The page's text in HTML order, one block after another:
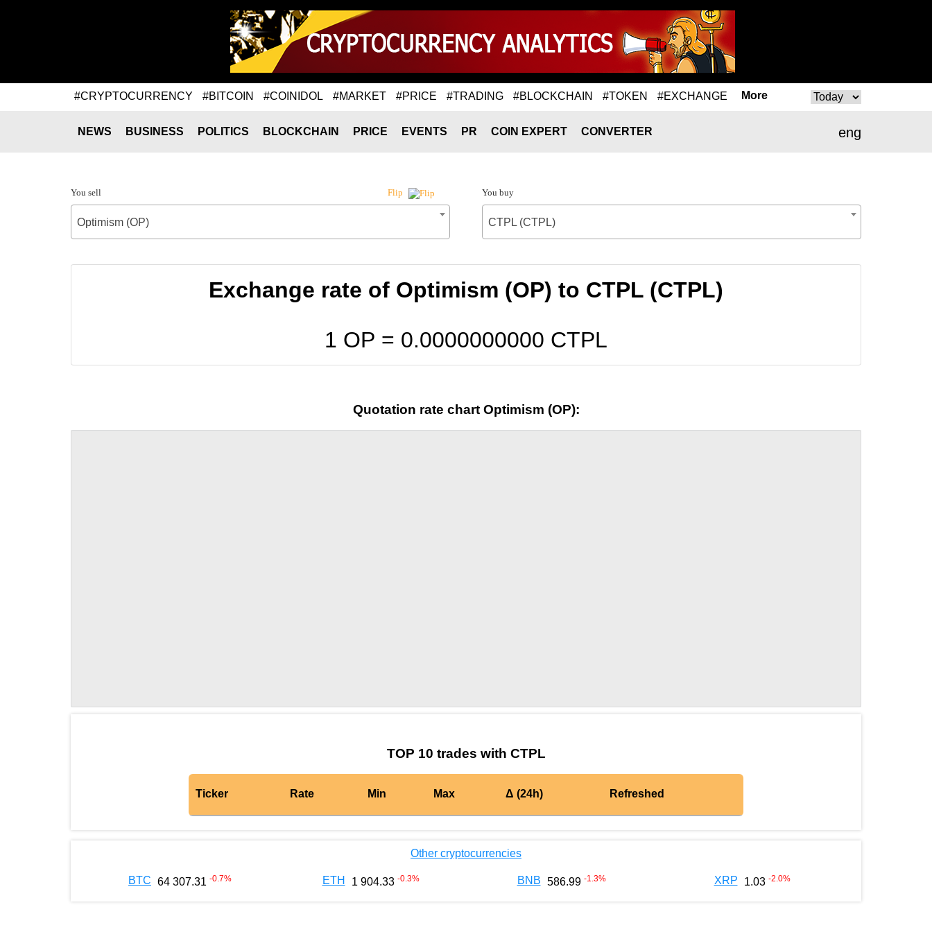
#CRYPTOCURRENCY #BITCOIN #COINIDOL #MARKET #PRICE #TRADING #BLOCKCHAIN #TOKEN #EXCHANGE More
eng
NEWS BUSINESS POLITICS BLOCKCHAIN PRICE EVENTS PR COIN EXPERT CONVERTER
You sell Flip
Optimism (OP)
You buy
CTPL (CTPL)
Exchange rate of Optimism (OP) to CTPL (CTPL)
1 OP = 0.0000000000 CTPL
Quotation rate chart Optimism (OP):
TOP 10 trades with CTPL
Ticker Rate Min Max Δ (24h) Refreshed
Other cryptocurrencies
BTC 64 307.31 -0.7% ETH 1 904.33 -0.3% BNB 586.99 -1.3% XRP 1.03 -2.0%